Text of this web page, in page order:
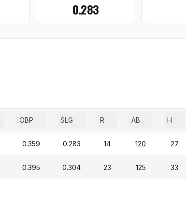
0.283
OBP SLG R AB H
0.359 0.283 14 120 27
0.395 0.304 23 125 33